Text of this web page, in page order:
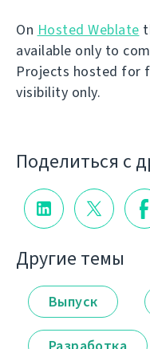
On Hosted Weblate
available only to
Projects hosted for
visibility only.
Поделиться с
Другие темы
Выпуск